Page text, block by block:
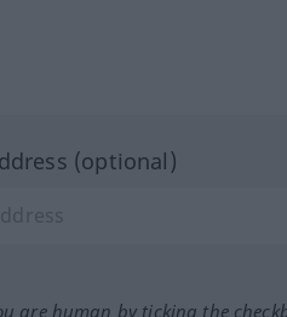
(optional)
are human by ticking the